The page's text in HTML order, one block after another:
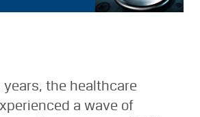
years, the healthcare
a wave of